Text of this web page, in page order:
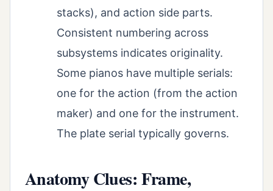
stacks), and action side parts.
Consistent numbering across
subsystems indicates originality.
Some pianos have multiple serials:
one for the action (from the action
maker) and one for the instrument.
The plate serial typically governs.
Anatomy Clues: Frame,